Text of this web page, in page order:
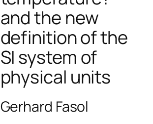
and the new
definition of the
SI system of
physical units
Gerhard Fasol